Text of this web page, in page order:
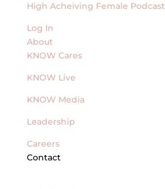
High Acheiving Female Podcast
Log In
About
KNOW Cares
KNOW Live
KNOW Media
Leadership
Careers
Contact